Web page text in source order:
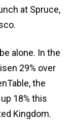
at Spruce,
alone. In the
29% over
the
18% this
Kingdom.